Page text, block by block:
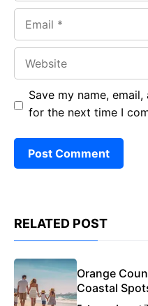
Save my name,
for the next time I
RELATED POST
Orange
Coastal